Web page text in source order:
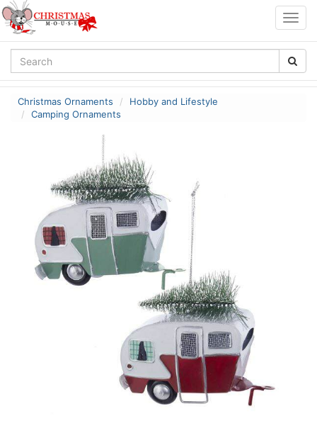
Christmas Ornaments
Hobby and Lifestyle
Camping Ornaments